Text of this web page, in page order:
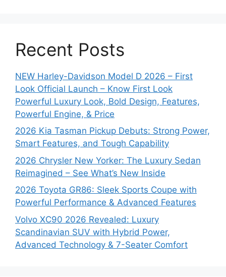
Recent Posts
NEW Harley-Davidson Model D 2026 – First
Look Official Launch – Know First Look
Powerful Luxury Look, Bold Design, Features,
Powerful Engine, & Price
2026 Kia Tasman Pickup Debuts: Strong Power,
Smart Features, and Tough Capability
2026 Chrysler New Yorker: The Luxury Sedan
Reimagined – See What’s New Inside
2026 Toyota GR86: Sleek Sports Coupe with
Powerful Performance & Advanced Features
Volvo XC90 2026 Revealed: Luxury
Scandinavian SUV with Hybrid Power,
Advanced Technology & 7-Seater Comfort